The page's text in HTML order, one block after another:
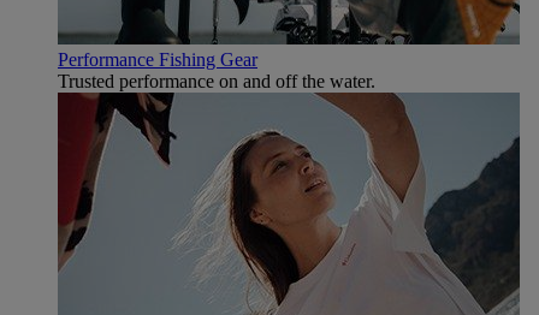
Performance Fishing Gear
Trusted performance on and off the water.